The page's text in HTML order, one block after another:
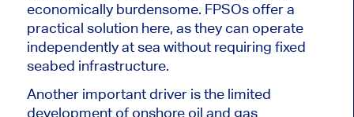
economically burdensome. FPSOs offer a
practical solution here, as they can operate
independently at sea without requiring fixed
seabed infrastructure.
Another important driver is the limited
development of onshore oil and gas